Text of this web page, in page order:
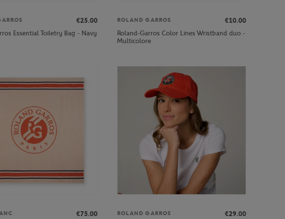
€25.00
Essential Toiletry Bag - Navy
ROLAND GARROS
€10.00
Roland-Garros Color Lines Wristband duo -
Multicolore
€75.00
ROLAND GARROS
€29.00